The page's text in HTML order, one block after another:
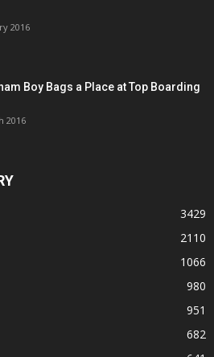
2016
Boy Bags a Place at Top Boarding
2016
3429
2110
1066
980
951
682